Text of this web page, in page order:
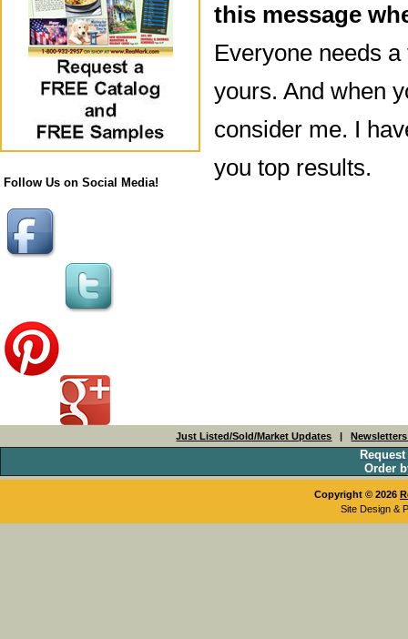
Follow Us on Social Media!
this message
Everyone needs
yours. And when
consider me. I
you top results.
Just Listed/Sold/Market Updates |
Order
Copyright © 2026
Site Design &